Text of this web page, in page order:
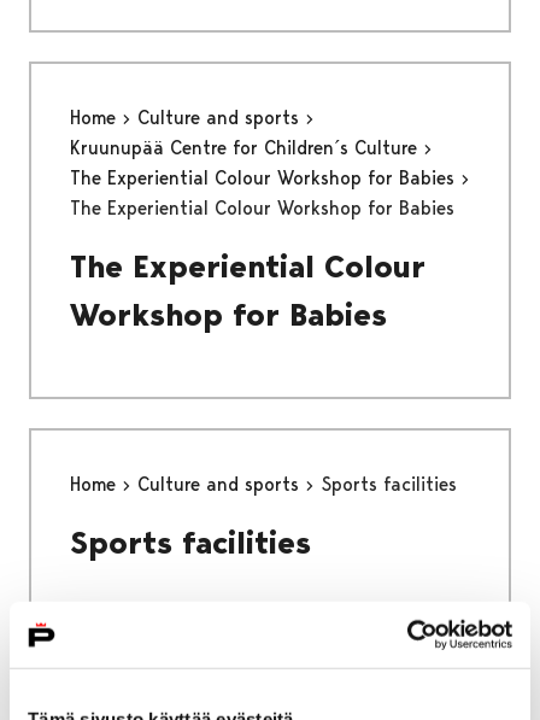
Home
Culture and sports
Kruunupää Centre for Children´s Culture
The Experiential Colour Workshop for Babies
The Experiential Colour Workshop for Babies
The Experiential Colour
Workshop for Babies
Home Culture and sports Sports facilities
Sports facilities
Home
Culture and sports